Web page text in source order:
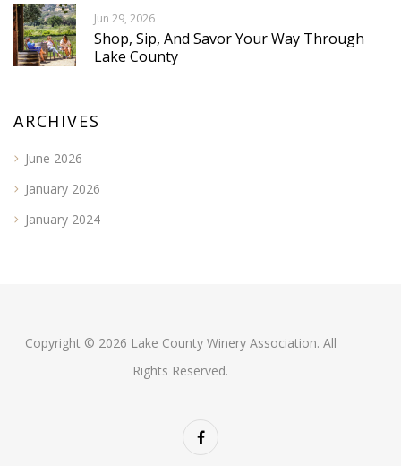
Jun 29, 2026
Shop, Sip, And Savor Your Way Through
Lake County
ARCHIVES
June 2026
January 2026
January 2024
Copyright © 2026 Lake County Winery Association. All
Rights Reserved.